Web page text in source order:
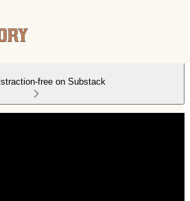
free on Substack